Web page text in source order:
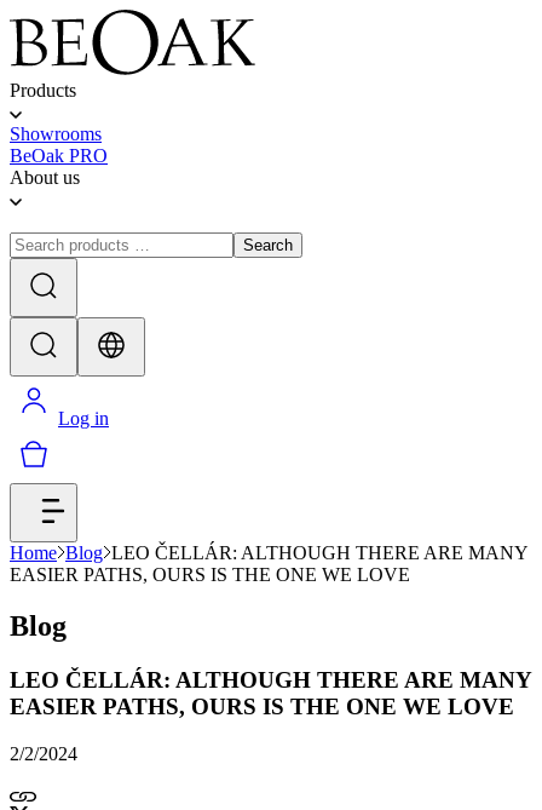
Products
Showrooms
BeOak PRO
About us
Search
Log in
Home Blog LEO ČELLÁR: ALTHOUGH THERE ARE MANY
EASIER PATHS, OURS IS THE ONE WE LOVE
Blog
LEO ČELLÁR: ALTHOUGH THERE ARE MANY
EASIER PATHS, OURS IS THE ONE WE LOVE
2/2/2024